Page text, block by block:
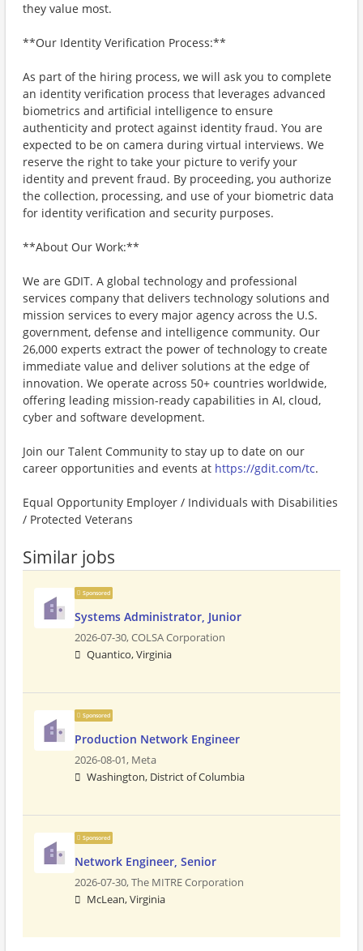
they value most.
**Our Identity Verification Process:**
As part of the hiring process, we will ask you to complete
an identity verification process that leverages advanced
biometrics and artificial intelligence to ensure
authenticity and protect against identity fraud. You are
expected to be on camera during virtual interviews. We
reserve the right to take your picture to verify your
identity and prevent fraud. By proceeding, you authorize
the collection, processing, and use of your biometric data
for identity verification and security purposes.
**About Our Work:**
We are GDIT. A global technology and professional
services company that delivers technology solutions and
mission services to every major agency across the U.S.
government, defense and intelligence community. Our
26,000 experts extract the power of technology to create
immediate value and deliver solutions at the edge of
innovation. We operate across 50+ countries worldwide,
offering leading mission-ready capabilities in AI, cloud,
cyber and software development.
Join our Talent Community to stay up to date on our
career opportunities and events at https://gdit.com/tc.
Equal Opportunity Employer / Individuals with Disabilities
/ Protected Veterans
Similar jobs
Sponsored
Systems Administrator, Junior
2026-07-30,COLSA Corporation
Quantico, Virginia
Sponsored
Production Network Engineer
2026-08-01, Meta
Washington, District of Columbia
Sponsored
Network Engineer, Senior
2026-07-30,The MITRE Corporation
McLean, Virginia